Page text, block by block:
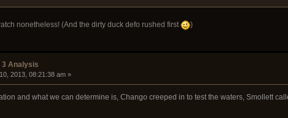
nonetheless! (And the dirty duck defo rushed first )
3 Analysis
2013, 08:21:38 am »
and what we can determine is, Chango creeped in to test the waters, Smollett